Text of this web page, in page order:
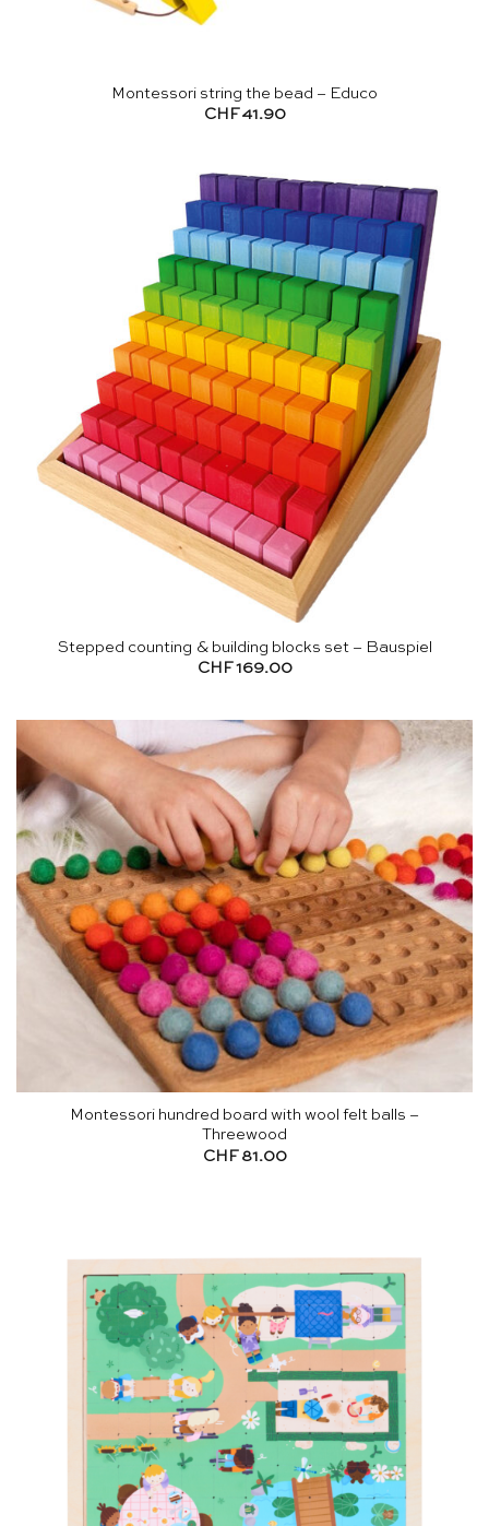
Montessori string the bead – Educo
CHF 41.90
Stepped counting & building blocks set – Bauspiel
CHF 169.00
Montessori hundred board with wool felt balls –
Threewood
CHF81.00